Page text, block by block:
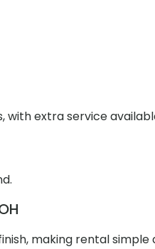
extra service
making rental